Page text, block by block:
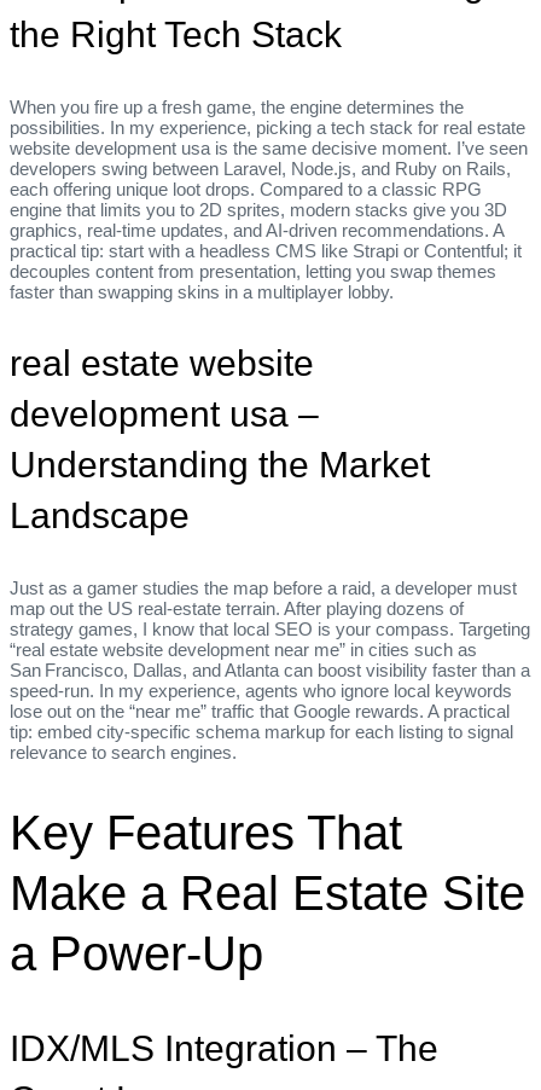
the Right Tech Stack
When you fire up a fresh game, the engine determines the
possibilities. In my experience, picking a tech stack for real estate
website development usa is the same decisive moment. I’ve seen
developers swing between Laravel, Node.js, and Ruby on Rails,
each offering unique loot drops. Compared to a classic RPG
engine that limits you to 2D sprites, modern stacks give you 3D
graphics, real‑time updates, and AI‑driven recommendations. A
practical tip: start with a headless CMS like Strapi or Contentful; it
decouples content from presentation, letting you swap themes
faster than swapping skins in a multiplayer lobby.
real estate website
development usa –
Understanding the Market
Landscape
Just as a gamer studies the map before a raid, a developer must
map out the US real‑estate terrain. After playing dozens of
strategy games, I know that local SEO is your compass. Targeting
“real estate website development near me” in cities such as
San Francisco, Dallas, and Atlanta can boost visibility faster than a
speed‑run. In my experience, agents who ignore local keywords
lose out on the “near me” traffic that Google rewards. A practical
tip: embed city‑specific schema markup for each listing to signal
relevance to search engines.
Key Features That
Make a Real Estate Site
a Power‑Up
IDX/MLS Integration – The